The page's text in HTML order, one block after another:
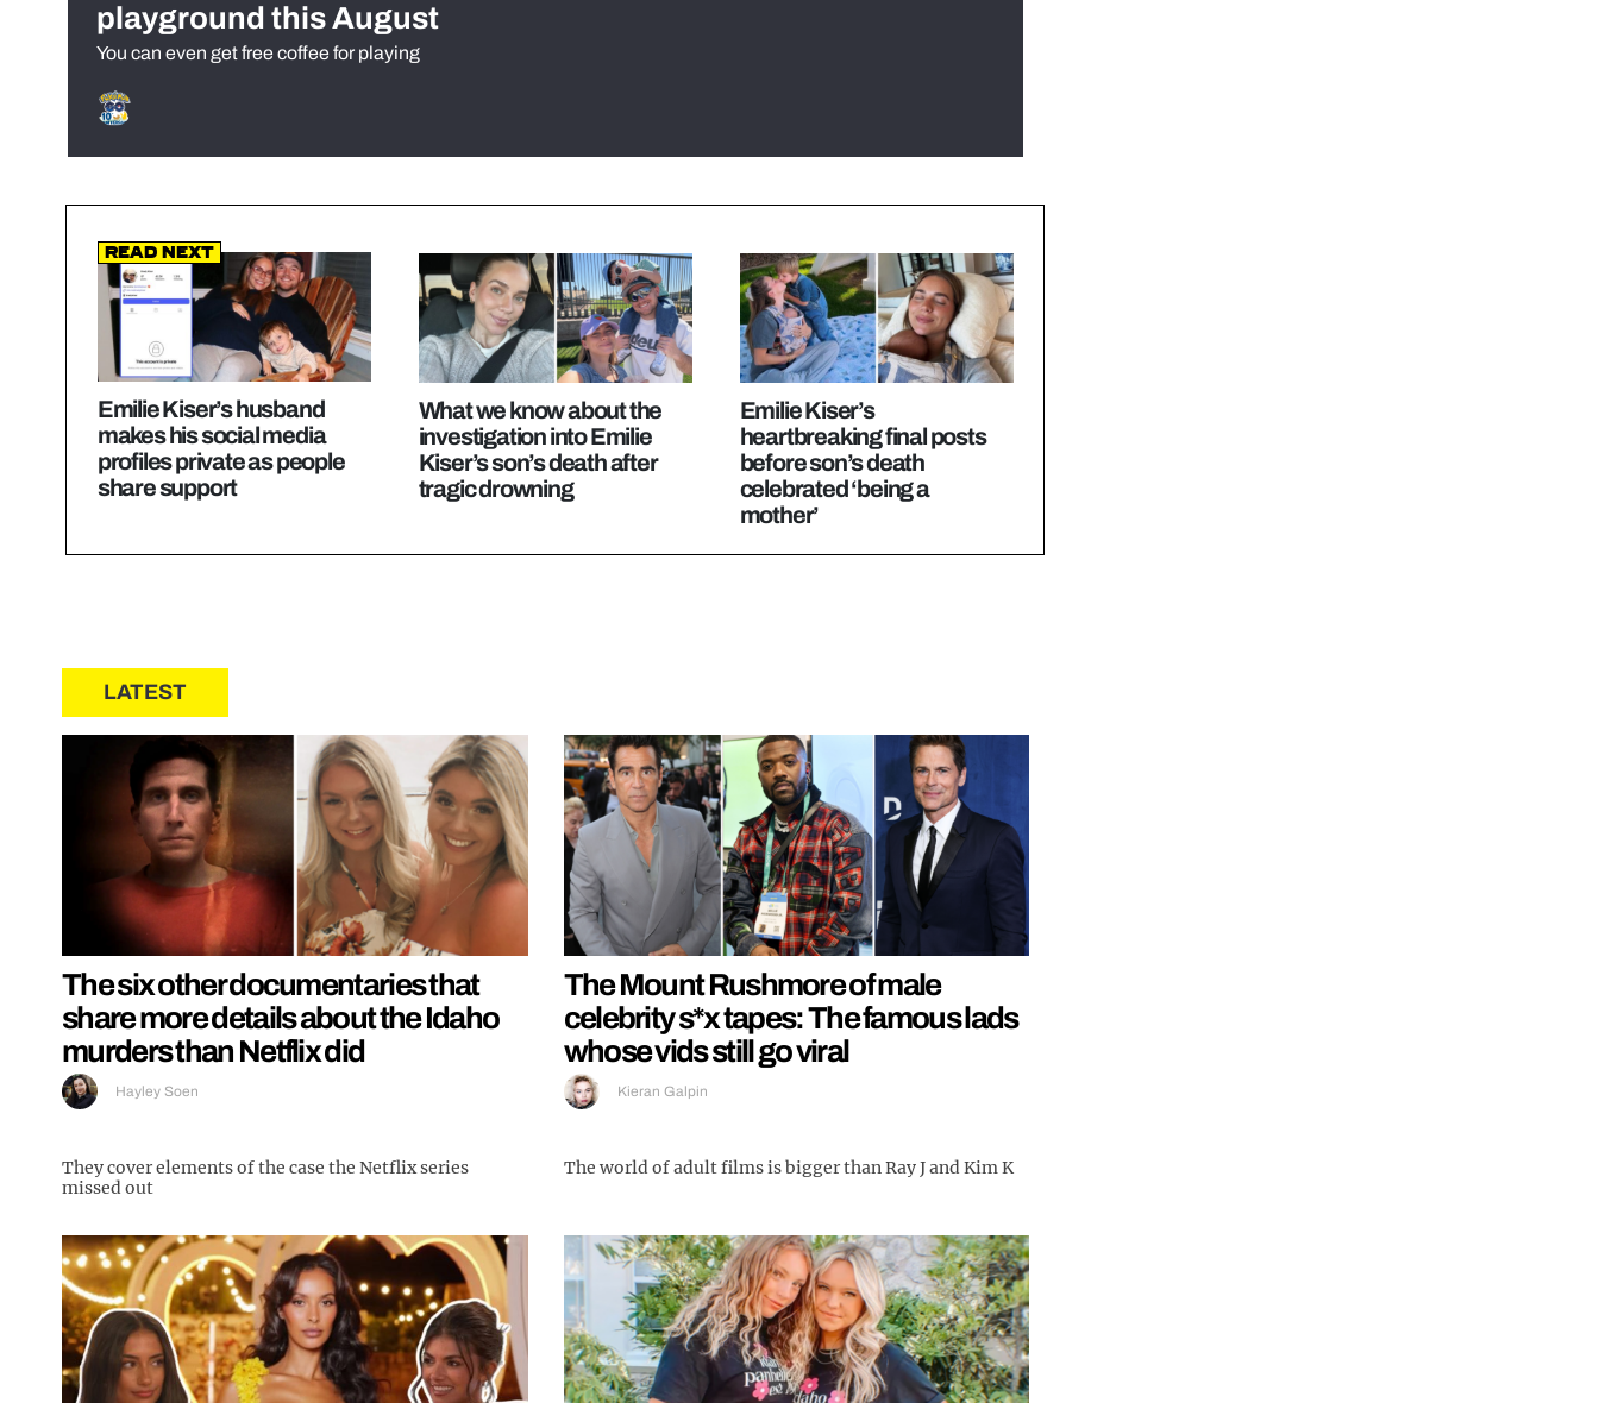
playground this August
You can even get free coffee for playing
Read Next
Emilie Kiser’s husband
makes his social media
profiles private as people
share support
What we know about the
investigation into Emilie
Kiser’s son’s death after
tragic drowning
Emilie Kiser’s
heartbreaking final posts
before son’s death
celebrated ‘being a
mother’
LATEST
The six other documentaries that
share more details about the Idaho
murders than Netflix did
Hayley Soen
They cover elements of the case the Netflix series
missed out
The Mount Rushmore of male
celebrity s*x tapes: The famous lads
whose vids still go viral
Kieran Galpin
The world of adult films is bigger than Ray J and Kim K